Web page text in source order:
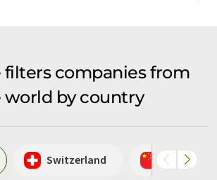
filters companies from
world by country
Switzerland China